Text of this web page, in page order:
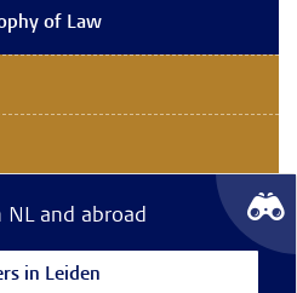
of Law
NL and abroad
in Leiden